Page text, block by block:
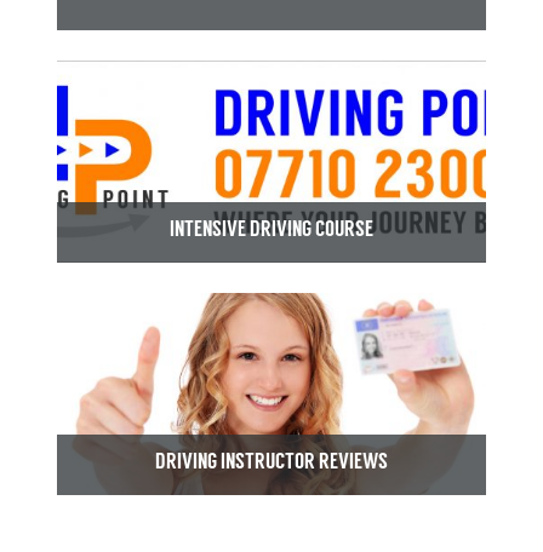
INTENSIVE DRIVING COURSE
DRIVING INSTRUCTOR REVIEWS